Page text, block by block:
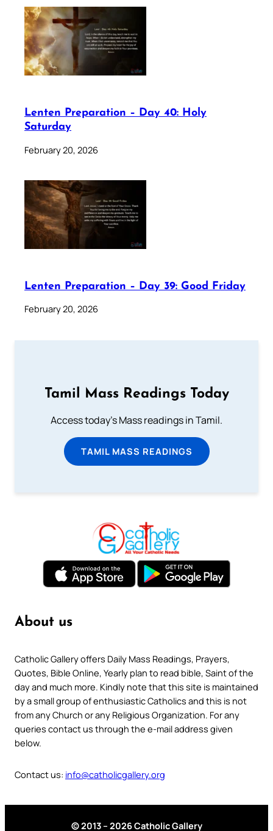
Lenten Preparation – Day 40: Holy
Saturday
February 20, 2026
Lenten Preparation – Day 39: Good Friday
February 20, 2026
Tamil Mass Readings Today
Access today's Mass readings in Tamil.
TAMIL MASS READINGS
About us
Catholic Gallery offers Daily Mass Readings, Prayers,
Quotes, Bible Online, Yearly plan to read bible, Saint of the
day and much more. Kindly note that this site is maintained
by a small group of enthusiastic Catholics and this is not
from any Church or any Religious Organization. For any
queries contact us through the e-mail address given
below.
Contact us: info@catholicgallery.org
© 2013 – 2026 Catholic Gallery